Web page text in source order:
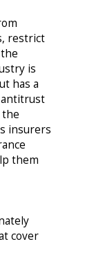
restrict
is
has a
the
insurers
them
cover